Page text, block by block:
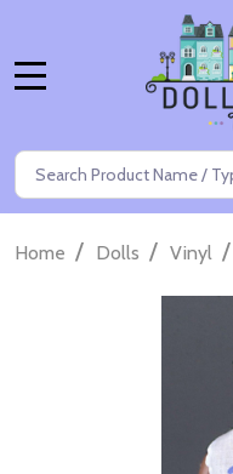
Search
Home / Dolls / Vinyl /